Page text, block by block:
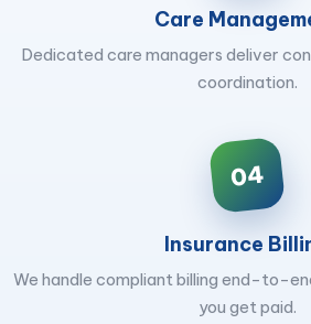
Care
Dedicated care managers deliver
coordination.
04
Insurance
We handle compliant billing end-to-
you get paid.